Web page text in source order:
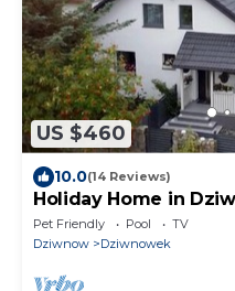
US $460
10.0(14 Reviews)
Holiday Home in
Beach
Pet Friendly Pool
TV
Dziwnow
Dziwnowek